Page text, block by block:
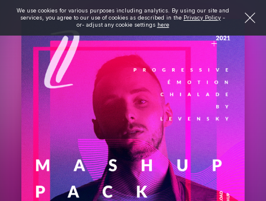
We use cookies for various purposes including analytics. By using our site and
services, you agree to our use of cookies as described in the Privacy Policy -
or- adjust any cookie settings here